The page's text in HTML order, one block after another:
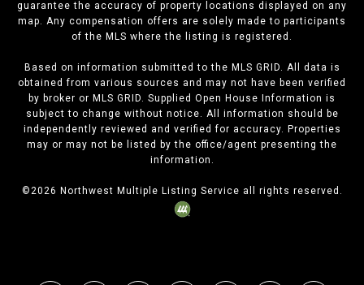
guarantee the accuracy of property locations displayed on any
map. Any compensation offers are solely made to participants
of the MLS where the listing is registered.
Based on information submitted to the MLS GRID. All data is
obtained from various sources and may not have been verified
by broker or MLS GRID. Supplied Open House Information is
subject to change without notice. All information should be
independently reviewed and verified for accuracy. Properties
may or may not be listed by the office/agent presenting the
information.
©2026 Northwest Multiple Listing Service all rights reserved.